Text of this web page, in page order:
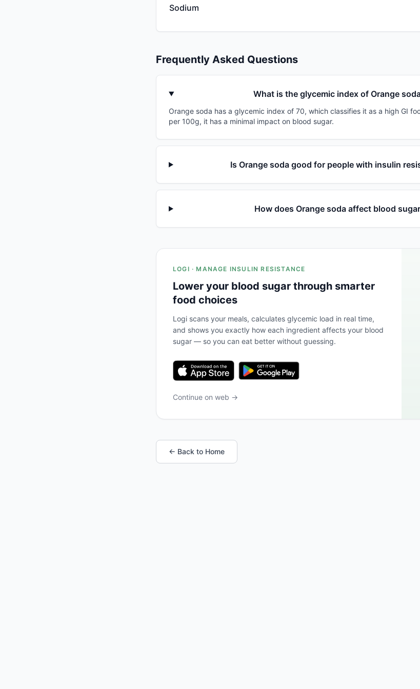
Sodium
Frequently Asked Questions
What is the glycemic index of Orange
Orange soda has a glycemic index of 70, which classifies it as a high GI
per 100g, it has a minimal impact on blood sugar.
Is Orange soda good for people with insulin
How does Orange soda affect blood
LOGI · MANAGE INSULIN RESISTANCE
Lower your blood sugar through smarter
food choices
Logi scans your meals, calculates glycemic load in real time,
and shows you exactly how each ingredient affects your blood
sugar — so you can eat better without guessing.
Continue on web →
← Back to Home